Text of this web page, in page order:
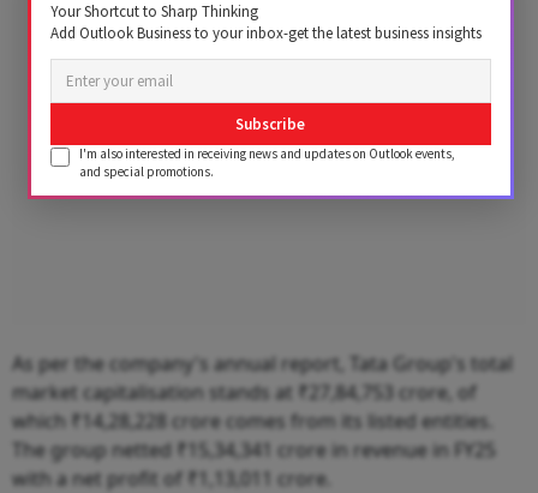
As per the company's annual report, Tata Group's total
market capitalisation stands at ₹27,84,753 crore, of
which ₹14,28,228 crore comes from its listed entities.
The group netted ₹15,34,341 crore in revenue in FY25
with a net profit of ₹1,13,011 crore.
Your Shortcut to Sharp Thinking
Add Outlook Business to your inbox-get the latest business insights
Subscribe
I'm also interested in receiving news and updates on Outlook events,
and special promotions.